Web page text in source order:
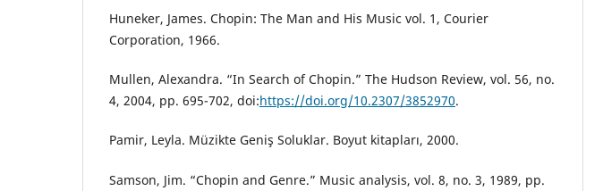
Huneker, James. Chopin: The Man and His Music vol. 1, Courier
Corporation, 1966.
Mullen, Alexandra. “In Search of Chopin.” The Hudson Review, vol. 56, no.
4, 2004, pp. 695-702, doi:https://doi.org/10.2307/3852970.
Pamir, Leyla. Müzikte Geniş Soluklar. Boyut kitapları, 2000.
Samson, Jim. “Chopin and Genre.” Music analysis, vol. 8, no. 3, 1989, pp.